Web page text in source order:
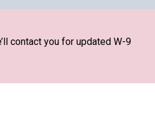
contact you for updated W-9